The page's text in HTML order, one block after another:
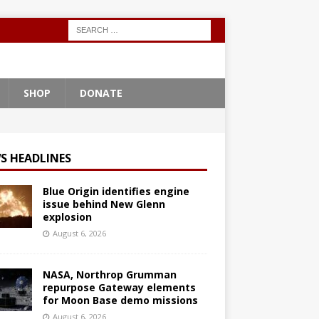
SHOP DONATE
HEADLINES
Blue Origin identifies engine
issue behind New Glenn
explosion
August 6, 2026
NASA, Northrop Grumman
repurpose Gateway elements
for Moon Base demo missions
August 6, 2026